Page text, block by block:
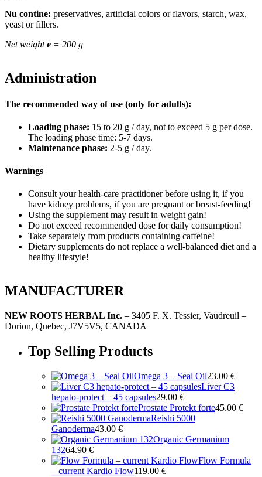
Nu contine: preservatives, artificial colors or flavors, starch, wax,
yeast or fillers.
Net weighte = 200 g
Administration
The recommended way of use (only for adults):
Loading phase: 15 to 20 g / day, not to exceed 5 g per dose.
The loading phase time: 5-7 days.
Maintenance phase: 2-5 g / day.
Warnings
Consult your health-care practitioner before using it, if you
have kidney problems, if you are pregnant or breast-feeding!
Using the supplement may result in weight gain!
Do not exceed recommended dose for daily consumption!
Take separately from products containing caffeine!
Dietary supplements do not replace a well-balanced diet and a
healthy lifestyle!
MANUFACTURER
NEW ROOTS HERBAL Inc. – 3405 F. X. Tessier, Vaudreuil –
Dorion, Quebec, J7V5V5, CANADA
Top Selling Products
Omega 3 – Seal Oil23.00 €
Liver C3
hepato-protect – 45 capsules29.00 €
Prostate Protekt forte45.00 €
Reishi 5000
Ganoderma43.00 €
Organic Germanium
13264.90 €
Flow Formula
– current Kardio Flow119.00 €